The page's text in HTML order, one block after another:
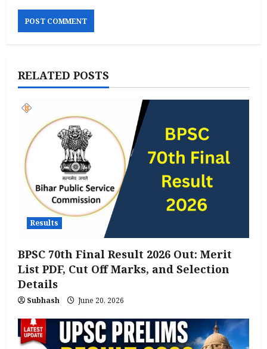
RELATED POSTS
Results
BPSC 70th Final Result 2026 Out: Merit
List PDF, Cut Off Marks, and Selection
Details
Subhash June 20, 2026